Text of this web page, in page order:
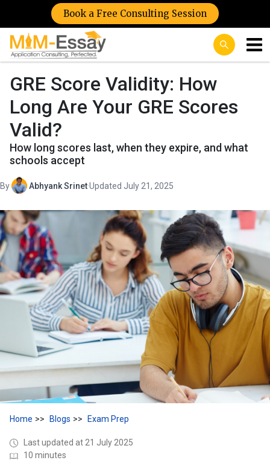
Book a Free Consulting Session
GRE Score Validity: How
Long Are Your GRE Scores
Valid?
How long scores last, when they expire, and what
schools accept
By Abhyank Srinet·Updated July 21, 2025
Home Blogs Exam Prep
Last updated at 21 July 2025
10 minutes